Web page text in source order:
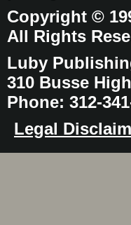
Copyright ©
All Rights
Luby
310 Busse
Phone: 312-
Legal